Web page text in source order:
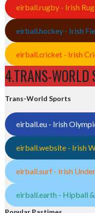
eirball.rugby - Irish
eirball.hockey - Irish
eirball.cricket - Irish
4.TRANS-WORLD
Trans-World Sports
eirball.eu - Irish
eirball.website - Irish
eirball.surf - Irish
eirball.earth - Hipball